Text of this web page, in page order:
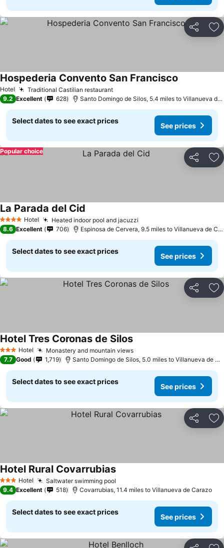
Share
Hotel Traditional Castilian restaurant
Hospederia Convento San Francisco
9.2 Excellent 628 Santo Domingo de Silos, 5.4 miles to Villanueva de Carazo
Select dates to see exact prices
See prices
Share
Popular choice
4 Stars Hotel Heated indoor pool and jacuzzi
La Parada del Cid
8.6 Excellent 706 Espinosa de Cervera, 9.5 miles to Villanueva de Carazo
Select dates to see exact prices
See prices
Share
3 StarsHotel Monastery and mountain views
Hotel Tres Coronas de Silos
7.7 Good 1,719 Santo Domingo de Silos, 5.0 miles to Villanueva de Carazo
Select dates to see exact prices
See prices
Share
3 StarsHotel Saltwater swimming pool
Hotel Rural Covarrubias
9.4 Excellent 518 Covarrubias, 11.4 miles to Villanueva de Carazo
Select dates to see exact prices
See prices